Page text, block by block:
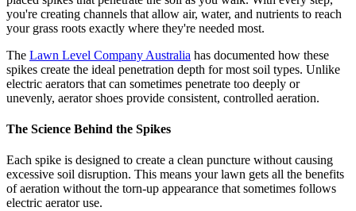
you're creating channels that allow air, water, and nutrients to reach
your grass roots exactly where they're needed most.
The Lawn Level Company Australia has documented how these
spikes create the ideal penetration depth for most soil types. Unlike
electric aerators that can sometimes penetrate too deeply or
unevenly, aerator shoes provide consistent, controlled aeration.
The Science Behind the Spikes
Each spike is designed to create a clean puncture without causing
excessive soil disruption. This means your lawn gets all the benefits
of aeration without the torn-up appearance that sometimes follows
electric aerator use.